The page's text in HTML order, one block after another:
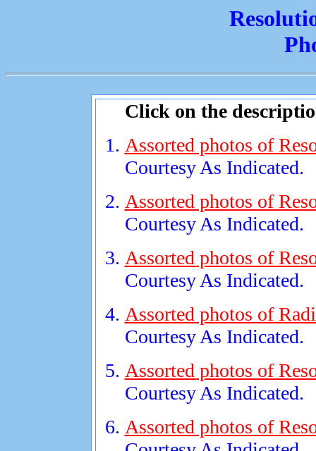
Click on the
Assorted photos of
Courtesy As Indicated.
Assorted photos of
Courtesy As Indicated.
Assorted photos of
Courtesy As Indicated.
Assorted photos of
Courtesy As Indicated.
Assorted photos of
Courtesy As Indicated.
Assorted photos of